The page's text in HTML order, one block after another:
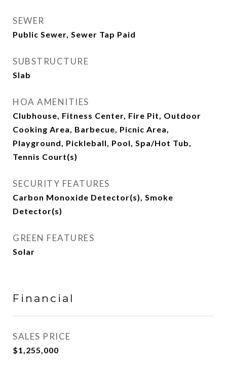
SEWER
Public Sewer, Sewer Tap Paid
SUBSTRUCTURE
Slab
HOA AMENITIES
Clubhouse, Fitness Center, Fire Pit, Outdoor
Cooking Area, Barbecue, Picnic Area,
Playground, Pickleball, Pool, Spa/Hot Tub,
Tennis Court(s)
SECURITY FEATURES
Carbon Monoxide Detector(s), Smoke
Detector(s)
GREEN FEATURES
Solar
Financial
SALES PRICE
$1,255,000